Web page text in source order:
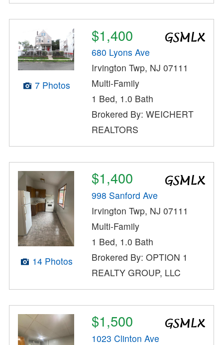
7 Photos
$1,400
680 Lyons Ave
Irvington Twp, NJ 07111
Multi-Family
1 Bed, 1.0 Bath
Brokered By: WEICHERT
REALTORS
14 Photos
$1,400
998 Sanford Ave
Irvington Twp, NJ 07111
Multi-Family
1 Bed, 1.0 Bath
Brokered By: OPTION 1
REALTY GROUP, LLC
$1,500
1023 Clinton Ave